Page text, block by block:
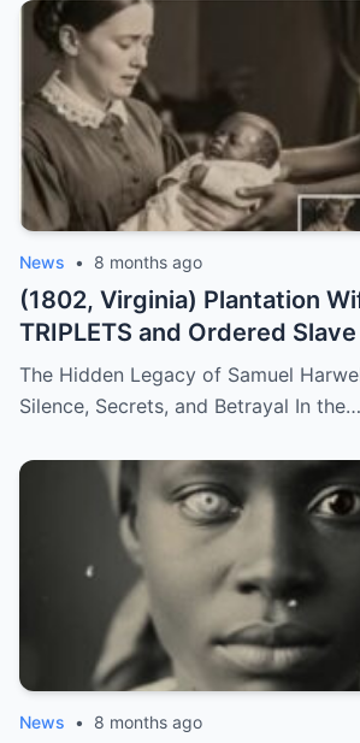
News • 8 months ago
(1802, Virginia) Plantation
TRIPLETS and Ordered
DARKEST One
The Hidden Legacy of Samuel
Silence, Secrets, and Betrayal In the…
News • 8 months ago